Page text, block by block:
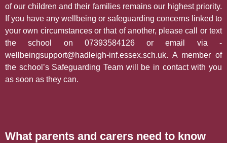
of our children and their families remains our highest priority.
If you have any wellbeing or safeguarding concerns linked to
your own circumstances or that of another, please call or text
the school on 07393584126 or email via -
wellbeingsupport@hadleigh-inf.essex.sch.uk. A member of
the school’s Safeguarding Team will be in contact with you
as soon as they can.
What parents and carers need to know